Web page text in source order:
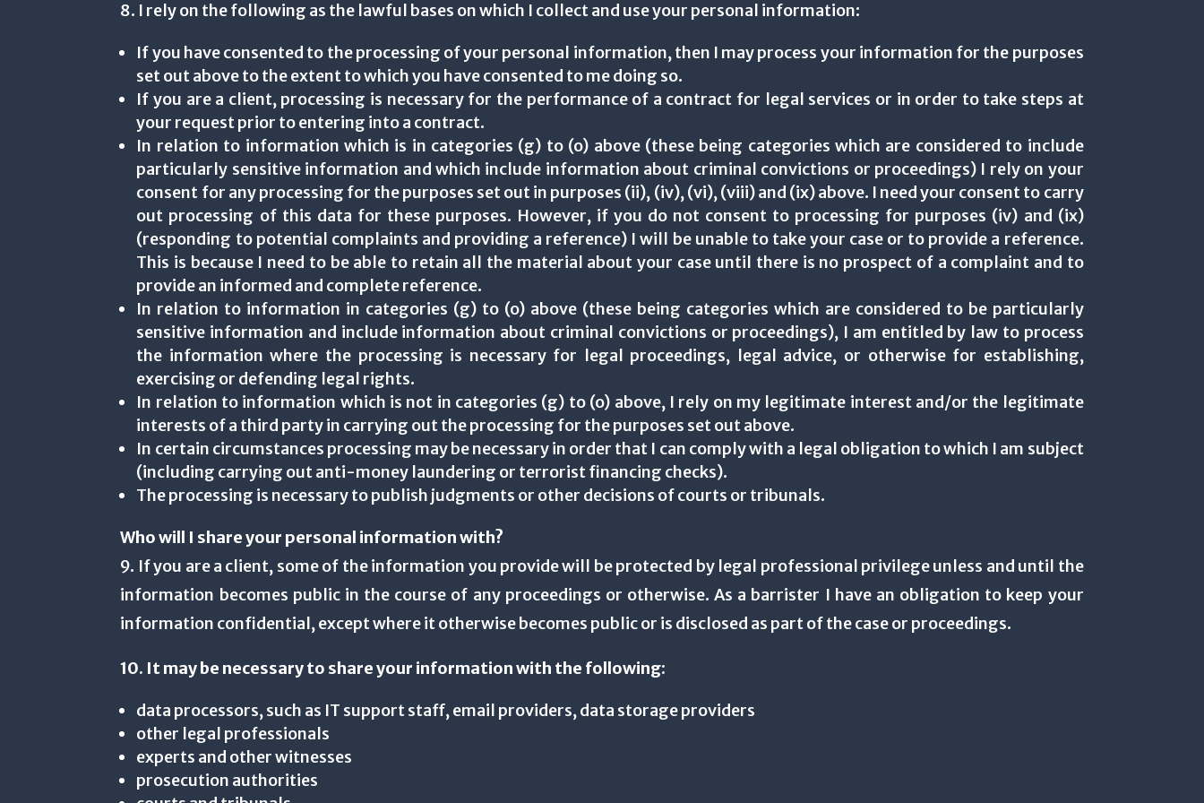
8. I rely on the following as the lawful bases on which I collect and use your personal information:
If you have consented to the processing of your personal information, then I may process your information for the purposes
set out above to the extent to which you have consented to me doing so.
If you are a client, processing is necessary for the performance of a contract for legal services or in order to take steps at
your request prior to entering into a contract.
In relation to information which is in categories (g) to (o) above (these being categories which are considered to include
particularly sensitive information and which include information about criminal convictions or proceedings) I rely on your
consent for any processing for the purposes set out in purposes (ii), (iv), (vi), (viii) and (ix) above. I need your consent to carry
out processing of this data for these purposes. However, if you do not consent to processing for purposes (iv) and (ix)
(responding to potential complaints and providing a reference) I will be unable to take your case or to provide a reference.
This is because I need to be able to retain all the material about your case until there is no prospect of a complaint and to
provide an informed and complete reference.
In relation to information in categories (g) to (o) above (these being categories which are considered to be particularly
sensitive information and include information about criminal convictions or proceedings), I am entitled by law to process
the information where the processing is necessary for legal proceedings, legal advice, or otherwise for establishing,
exercising or defending legal rights.
In relation to information which is not in categories (g) to (o) above, I rely on my legitimate interest and/or the legitimate
interests of a third party in carrying out the processing for the purposes set out above.
In certain circumstances processing may be necessary in order that I can comply with a legal obligation to which I am subject
(including carrying out anti-money laundering or terrorist financing checks).
The processing is necessary to publish judgments or other decisions of courts or tribunals.
Who will I share your personal information with?
9. If you are a client, some of the information you provide will be protected by legal professional privilege unless and until the
information becomes public in the course of any proceedings or otherwise. As a barrister I have an obligation to keep your
information confidential, except where it otherwise becomes public or is disclosed as part of the case or proceedings.
10. It may be necessary to share your information with the following:
data processors, such as IT support staff, email providers, data storage providers
other legal professionals
experts and other witnesses
prosecution authorities